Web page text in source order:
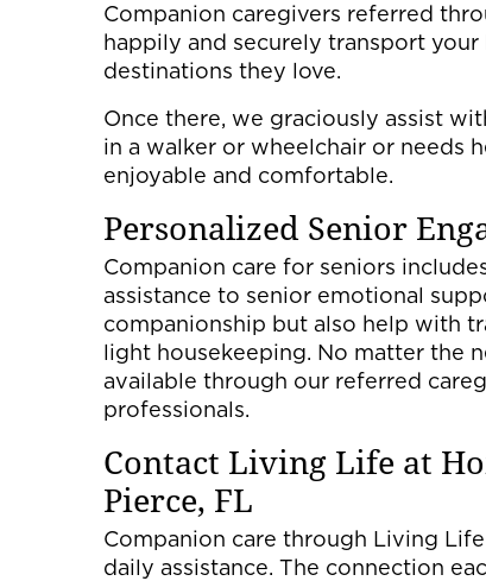
Companion caregivers referred
happily and securely transport
destinations they love.
Once there, we graciously assist
in a walker or wheelchair or needs
enjoyable and comfortable.
Personalized Senior
Companion care for seniors
assistance to senior emotional
companionship but also help with
light housekeeping. No matter the
available through our referred
professionals.
Contact Living Life at
Pierce, FL
Companion care through Living
daily assistance. The connection